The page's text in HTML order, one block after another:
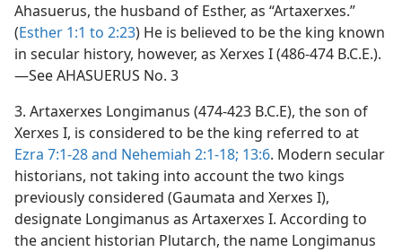
Ahasuerus, the husband of Esther, as “Artaxerxes.”
(Esther 1:1 to 2:23) He is believed to be the king known
in secular history, however, as Xerxes I (486-474 B.C.E.).
—See AHASUERUS No. 3
3. Artaxerxes Longimanus (474-423 B.C.E), the son of
Xerxes I, is considered to be the king referred to at
Ezra 7:1-28 and Nehemiah 2:1-18; 13:6. Modern secular
historians, not taking into account the two kings
previously considered (Gaumata and Xerxes I),
designate Longimanus as Artaxerxes I. According to
the ancient historian Plutarch, the name Longimanus